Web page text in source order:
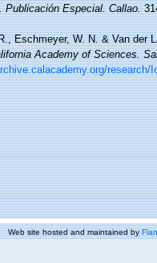
Publicación Especial. Callao.
Eschmeyer, W. N. & Van der
Academy of Sciences.
Web site hosted and maintained by